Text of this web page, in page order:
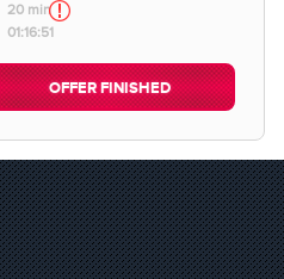
20 min
01:16:51
OFFER FINISHED